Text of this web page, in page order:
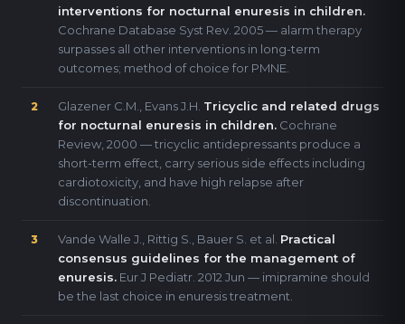
interventions for nocturnal enuresis in children.
Cochrane Database Syst Rev. 2005 — alarm therapy
surpasses all other interventions in long-term
outcomes; method of choice for PMNE.
2 Glazener C.M., Evans J.H. Tricyclic and related drugs
for nocturnal enuresis in children. Cochrane
Review, 2000 — tricyclic antidepressants produce a
short-term effect, carry serious side effects including
cardiotoxicity, and have high relapse after
discontinuation.
3 Vande Walle J., Rittig S., Bauer S. et al. Practical
consensus guidelines for the management of
enuresis. Eur J Pediatr. 2012 Jun — imipramine should
be the last choice in enuresis treatment.